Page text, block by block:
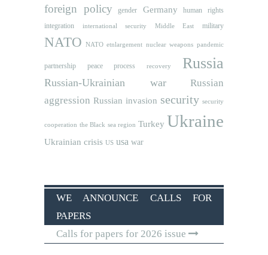
foreign policy gender Germany human rights
integration international security Middle East military
NATO NATO etnlargement nuclear weapons pandemic
partnership peace process recovery Russia
Russian-Ukrainian war
Russian
aggression Russian invasion security security
cooperation the Black sea region Turkey Ukraine
Ukrainian crisis US usa war
WE ANNOUNCE CALLS FOR
PAPERS
Calls for papers for 2026 issue